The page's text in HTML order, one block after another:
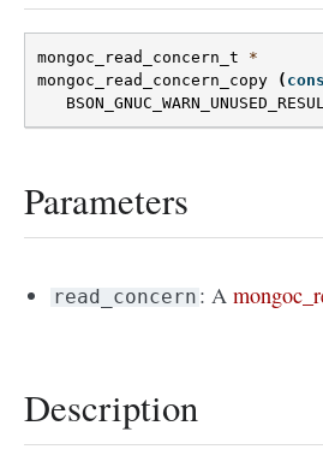
mongoc_read_concern_t
*
mongoc_read_concern_copy
(
Parameters
read_concern : A
Description